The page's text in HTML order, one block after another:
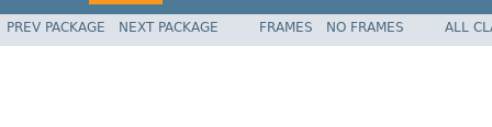
PREV PACKAGE NEXT PACKAGE FRAMES NO FRAMES ALL